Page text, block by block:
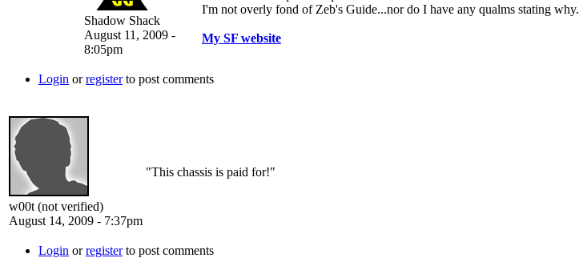
Shadow Shack
August 11, 2009 -
8:05pm
I'm not overly fond of Zeb's Guide...nor do I have any qualms stating why.
My SF website
Login orregisterto post comments
w00t (not verified)
August 14, 2009 - 7:37pm
"This chassis is paid for!"
Login orregisterto post comments